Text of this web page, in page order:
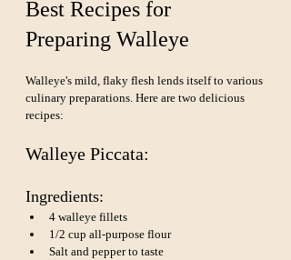
Best Recipes for
Preparing Walleye
Walleye's mild, flaky flesh lends itself to various
culinary preparations. Here are two delicious
recipes:
Walleye Piccata:
Ingredients:
4 walleye fillets
1/2 cup all-purpose flour
Salt and pepper to taste